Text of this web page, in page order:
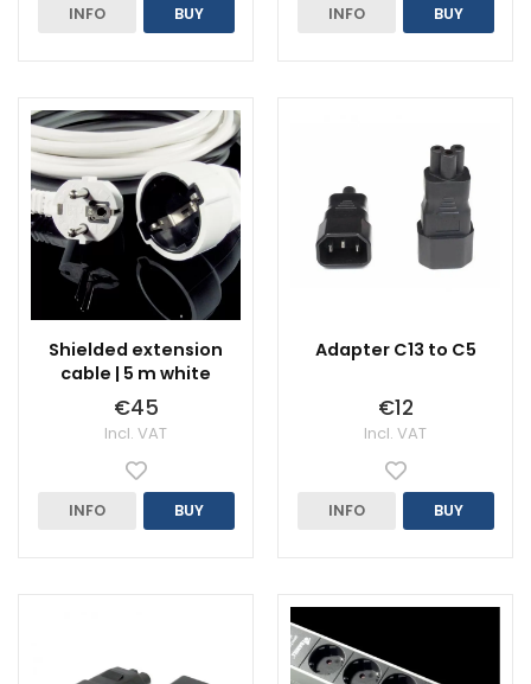
INFO BUY INFO BUY
Shielded extension
cable | 5 m white
€45
Incl. VAT
INFO BUY
Adapter C13 to C5
€12
Incl. VAT
INFO BUY